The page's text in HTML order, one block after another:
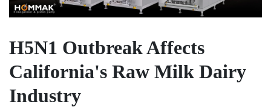
H5N1 Outbreak Affects
California's Raw Milk Dairy
Industry